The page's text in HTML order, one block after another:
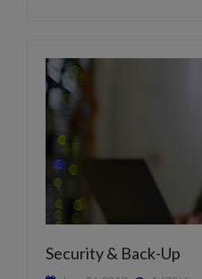
Security & Back-Up